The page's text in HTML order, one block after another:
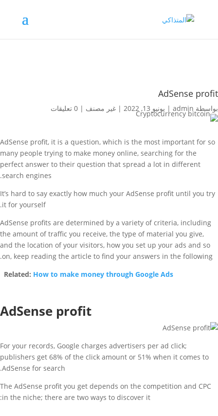
AdSense profit
بواسطة admin
| يونيو 13, 2022 | غير مصنف | 0 تعليقات
AdSense profit, it is a question, which is the most important for so
many people trying to make money online, searching for the
perfect answer to their question that spread a lot in different
search engines.
It’s hard to say exactly how much your AdSense profit until you try
it for yourself.
AdSense profits are determined by a variety of criteria, including
the amount of traffic you receive, the type of material you give,
and the location of your visitors, how you set up your ads and so
on, keep reading the article to find your answers in the following.
Related: How to make money through Google Ads
AdSense profit
For your records, Google charges advertisers per ad click;
publishers get 68% of the click amount or 51% when it comes to
AdSense for search.
The AdSense profit you get depends on the competition and CPC
in the niche; there are two ways to discover it: